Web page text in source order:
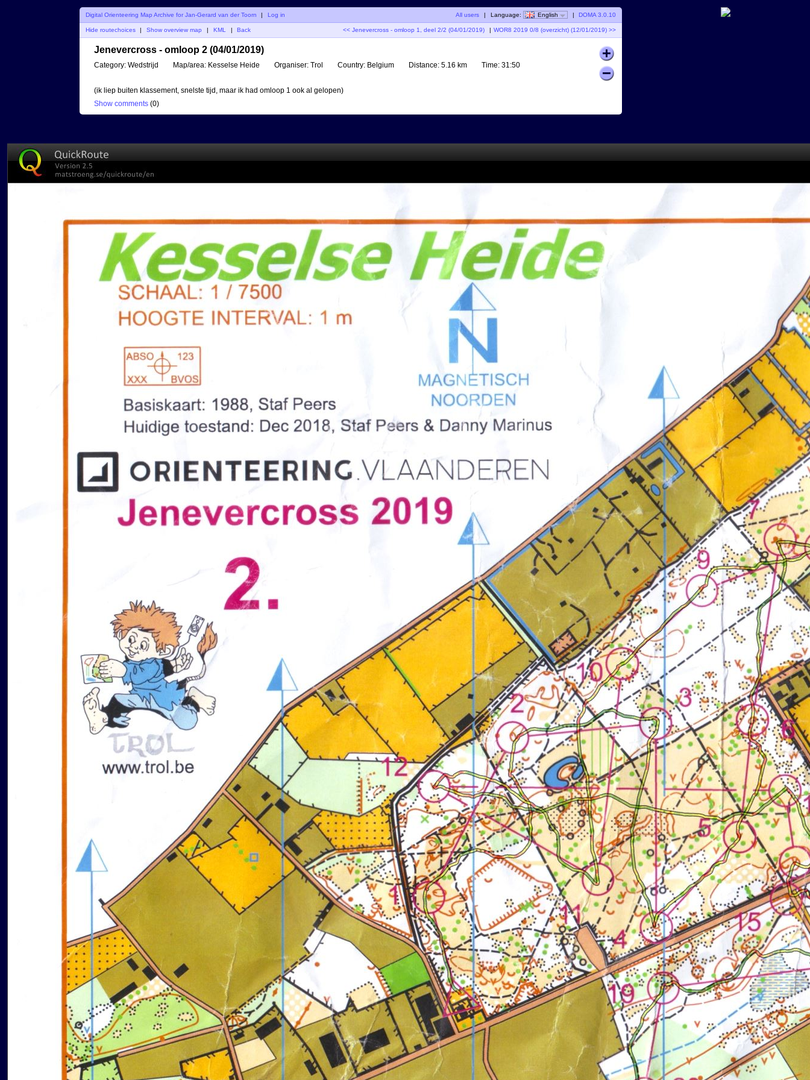
Digital Orienteering Map Archive for Jan-Gerard van der Toorn | Log in All users | Language: English | DOMA 3.0.10
Hide routechoices Show overview map KML Back << Jenevercross - omloop 1, deel 2/2 (04/01/2019) WOR8 2019 0/8 (overzicht) (12/01/2019) >>
Jenevercross - omloop 2 (04/01/2019)
Category: Wedstrijd Map/area: Kesselse Heide Organiser: Trol Country: Belgium Distance: 5.16 km Time: 31:50
(ik liep buiten klassement, snelste tijd, maar ik had omloop 1 ook al gelopen)
Show comments (0)